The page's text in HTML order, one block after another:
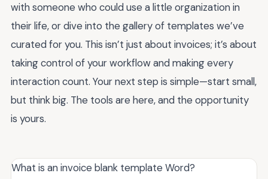
with someone who could use a little organization in
their life, or dive into the gallery of templates we’ve
curated for you. This isn’t just about invoices; it’s about
taking control of your workflow and making every
interaction count. Your next step is simple—start small,
but think big. The tools are here, and the opportunity
is yours.
What is an invoice blank template Word?